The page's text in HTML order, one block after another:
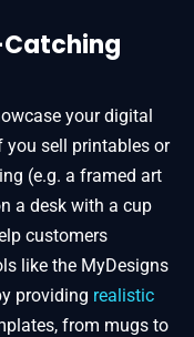
Catching
your digital
you sell printables or
(e.g. a framed art
a desk with a cup
customers
like the MyDesigns
providing realistic
from mugs to